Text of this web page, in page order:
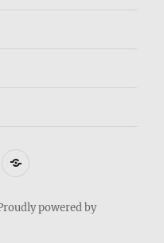
Weather
Fukui
powered by